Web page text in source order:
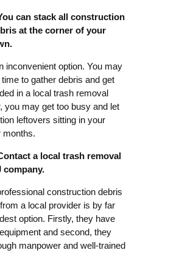
can stack all construction
at the corner of your
inconvenient option. You may
to gather debris and get
in a local trash removal
you may get too busy and let
leftovers sitting in your
months.
a local trash removal
company.
construction debris
a local provider is by far
option. Firstly, they have
and second, they
manpower and well-trained